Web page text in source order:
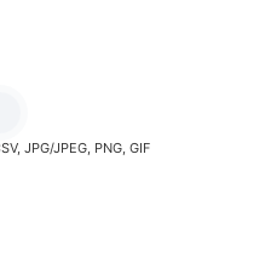
JPG/JPEG, PNG, GIF